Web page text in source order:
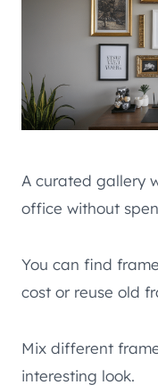
A curated gallery
office without
You can find
cost or reuse old
Mix different
interesting look.